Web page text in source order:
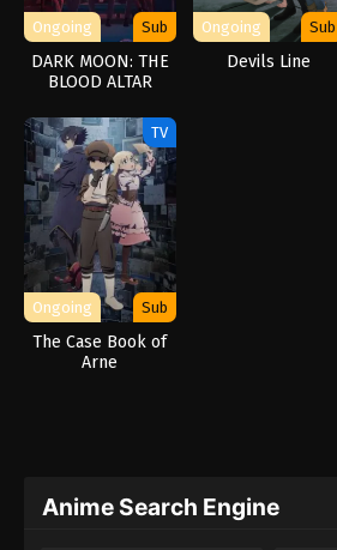
Ongoing Sub
DARK MOON: THE
BLOOD ALTAR
Ongoing Sub
Devils Line
TV
Ongoing Sub
The Case Book of
Arne
Anime Search Engine